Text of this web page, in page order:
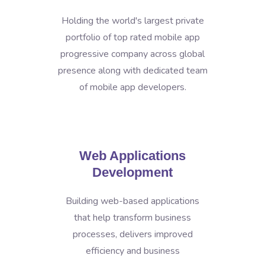
Holding the world's largest private
portfolio of top rated mobile app
progressive company across global
presence along with dedicated team
of mobile app developers.
Web Applications
Development
Building web-based applications
that help transform business
processes, delivers improved
efficiency and business